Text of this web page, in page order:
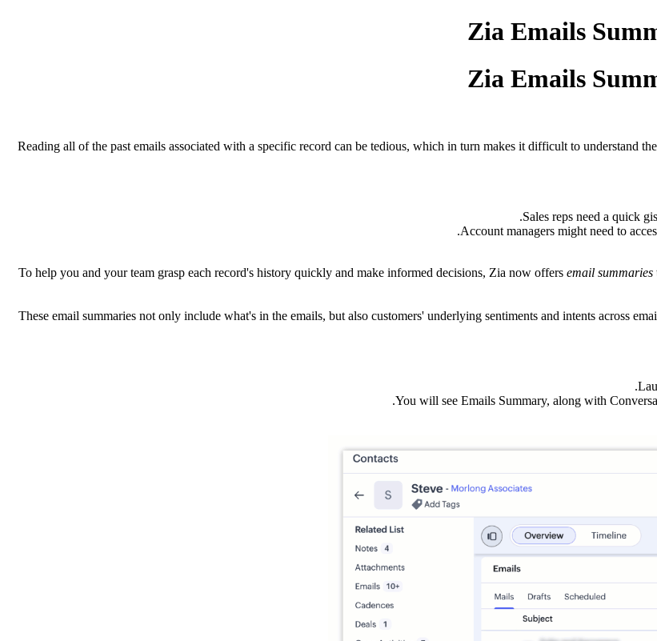
Zia Emails
Zia Emails
Reading all of the past emails associated with a specific record can be tedious, which in turn makes it difficult to understand
Sales reps need a quick
Account managers might need to
To help you and your team grasp each record's history quickly and make informed decisions, Zia now offers email summaries
These email summaries not only include what's in the emails, but also customers' underlying sentiments and intents across
You will see Emails Summary, along with